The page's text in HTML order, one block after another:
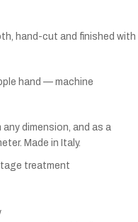
hand-cut and finished with
hand — machine
dimension, and as a
Made in Italy.
treatment